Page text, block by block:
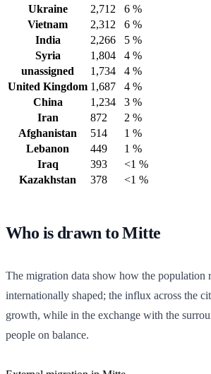
Ukraine
2,712
6 %
Vietnam
2,312
6 %
India
2,266
5 %
Syria
1,804
4 %
unassigned
1,734
4 %
United Kingdom 1,687
4 %
China
1,234
3 %
Iran
872
2 %
Afghanistan
514
1 %
Lebanon
449
1 %
Iraq
393
<1 %
Kazakhstan
378 <1 %
Who is drawn to Mitte
The migration data show how the population
internationally shaped; the influx across the
growth, while in the exchange with the
people on balance.